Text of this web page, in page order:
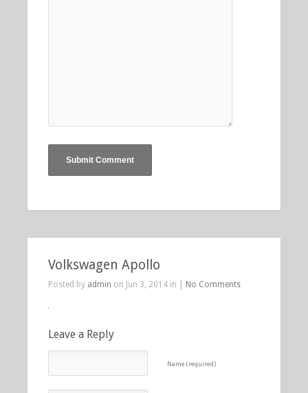
Volkswagen Apollo
Posted by admin on Jun 3, 2014 in | No Comments
Leave a Reply
Name (required)